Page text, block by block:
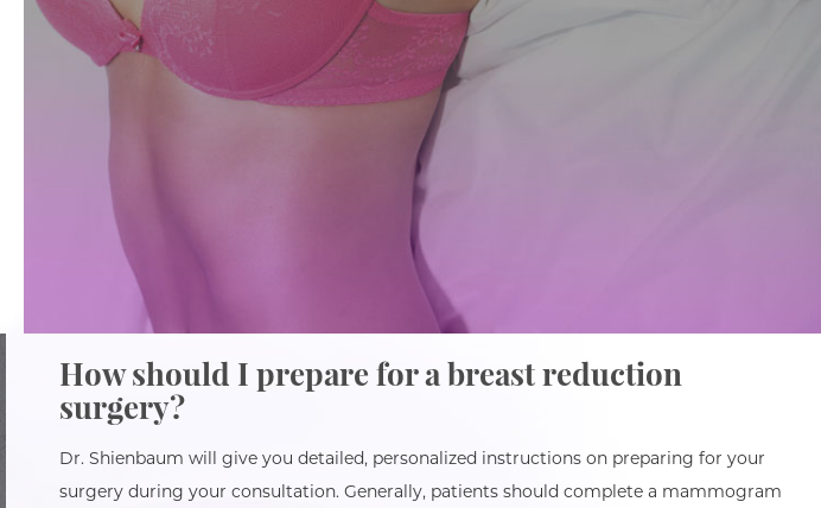
How should I prepare for a breast reduction
surgery?
Dr. Shienbaum will give you detailed, personalized instructions on preparing for your
surgery during your consultation. Generally, patients should complete a mammogram